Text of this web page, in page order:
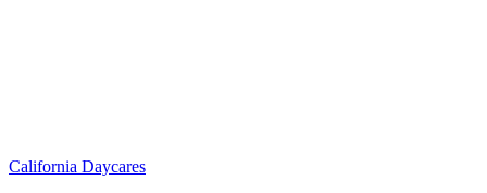
California Daycares